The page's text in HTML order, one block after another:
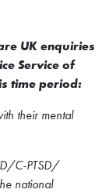
UK enquiries
Service of
time period:
their mental
C-PTSD/
national